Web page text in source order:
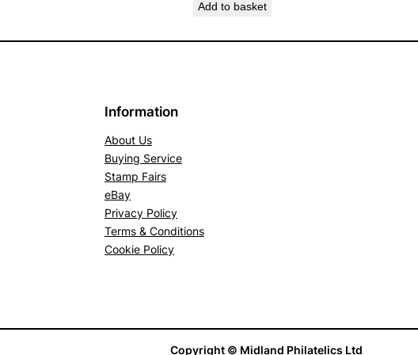
t
U
Add to basket
Information
About Us
Buying Service
Stamp Fairs
eBay
Privacy Policy
Terms & Conditions
Cookie Policy
Copyright © Midland Philatelics Ltd